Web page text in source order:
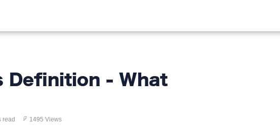
Definition - What
read 1495 Views